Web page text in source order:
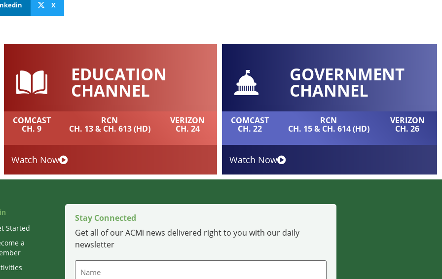
X
EDUCATION
CHANNEL
COMCAST
CH. 9
RCN
CH. 13 & CH. 613 (HD)
VERIZON
CH. 24
Watch Now
GOVERNMENT
CHANNEL
COMCAST
CH. 22
RCN
CH. 15 & CH. 614 (HD)
VERIZON
CH. 26
Watch Now
Started
a
Stay Connected
Get all of our ACMi news delivered right to you with our daily
newsletter